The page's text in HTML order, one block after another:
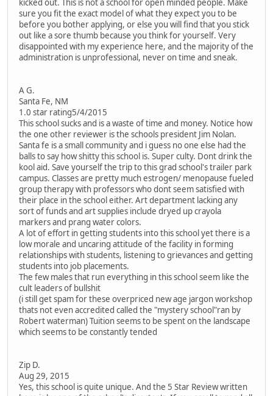
kicked out. This is not a school for open minded people. Make
sure you fit the exact model of what they expect you to be
before you bother applying, or else you will find that you stick
out like a sore thumb because you think for yourself. Very
disappointed with my experience here, and the majority of the
administration is unprofessional, never on time and sneak.
A G.
Santa Fe, NM
1.0 star rating5/4/2015
This school sucks and is a waste of time and money. Notice how
the one other reviewer is the schools president Jim Nolan.
Santa fe is a small community and i guess no one else had the
balls to say how shitty this school is. Super culty. Dont drink the
kool aid. Save yourself the trip to this grad school's trailer park
campus. Classes are pretty much estrogen/ menopause fueled
group therapy with professors who dont seem satisfied with
their place in the school either. Art department lacking any
sort of funds and art supplies include dryed up crayola
markers and prang water colors.
A lot of effort in getting students into this school yet there is a
low morale and uncaring attitude of the facility in forming
relationships with students, listening to grievances and getting
students into job placements.
The few males that run everything in this school seem like the
cult leaders of bullshit
(i still get spam for these overpriced new age jargon workshop
thats not even accredited called the "mystery school"ran by
Robert waterman) Tuition seems to be spent on the landscape
which seems to be constantly tended
Zip D.
Aug 29, 2015
Yes, this school is quite unique. And the 5 Star Review written